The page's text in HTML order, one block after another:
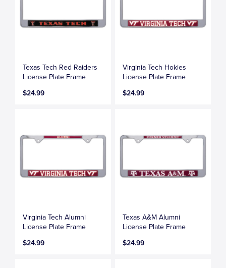
Texas Tech Red Raiders
License Plate Frame
$24.99
Virginia Tech Hokies
License Plate Frame
$24.99
Virginia Tech Alumni
License Plate Frame
$24.99
Texas A&M Alumni
License Plate Frame
$24.99